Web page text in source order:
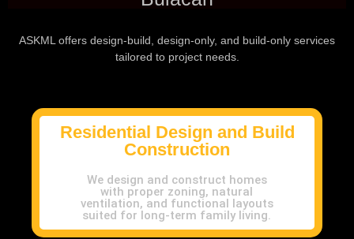
ASKML offers design-build, design-only, and build-only services
tailored to project needs.
Residential Design and Build
Construction
We design and construct homes
with proper zoning, natural
ventilation, and functional layouts
suited for long-term family living.